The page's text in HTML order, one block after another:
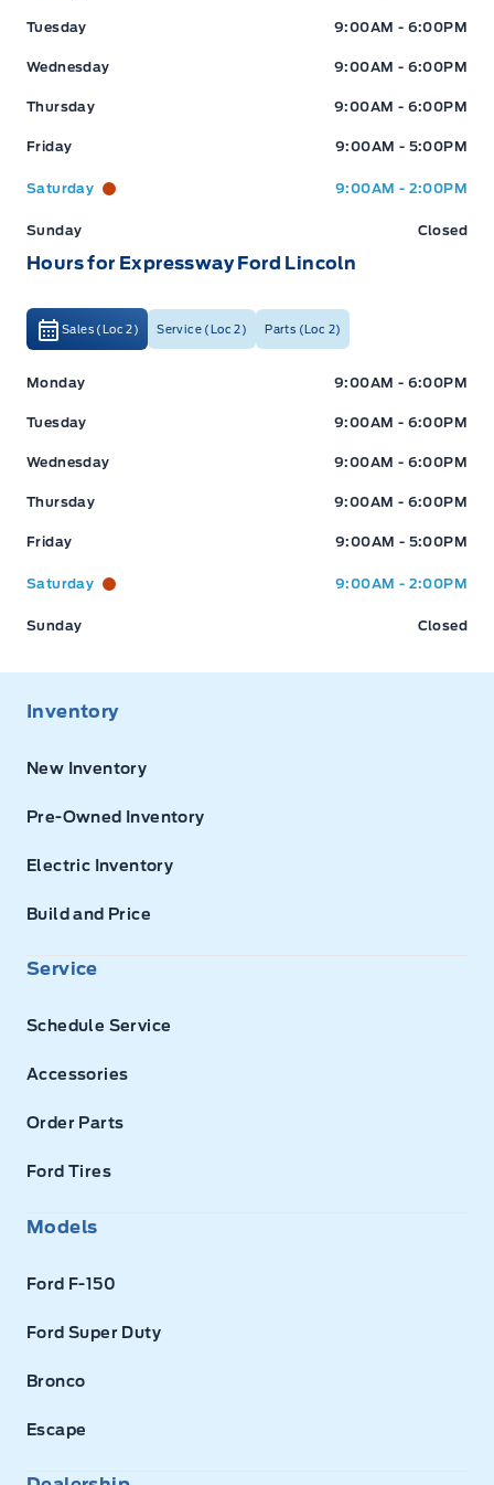
Tuesday 9:00AM - 6:00PM
Wednesday 9:00AM - 6:00PM
Thursday 9:00AM - 6:00PM
Friday 9:00AM - 5:00PM
Saturday 9:00AM - 2:00PM
Sunday Closed
Hours for Expressway Ford Lincoln
Sales (Loc 2) Service (Loc 2) Parts (Loc 2)
Expressway Ford Expressway Ford
Monday 9:00AM - 6:00PM
Tuesday 9:00AM - 6:00PM
Wednesday 9:00AM - 6:00PM
Thursday 9:00AM - 6:00PM
Friday 9:00AM - 5:00PM
Saturday 9:00AM - 2:00PM
Sunday Closed
Inventory
New Inventory
Pre-Owned Inventory
Electric Inventory
Build and Price
Service
Schedule Service
Accessories
Order Parts
Ford Tires
Models
Ford F-150
Ford Super Duty
Bronco
Escape